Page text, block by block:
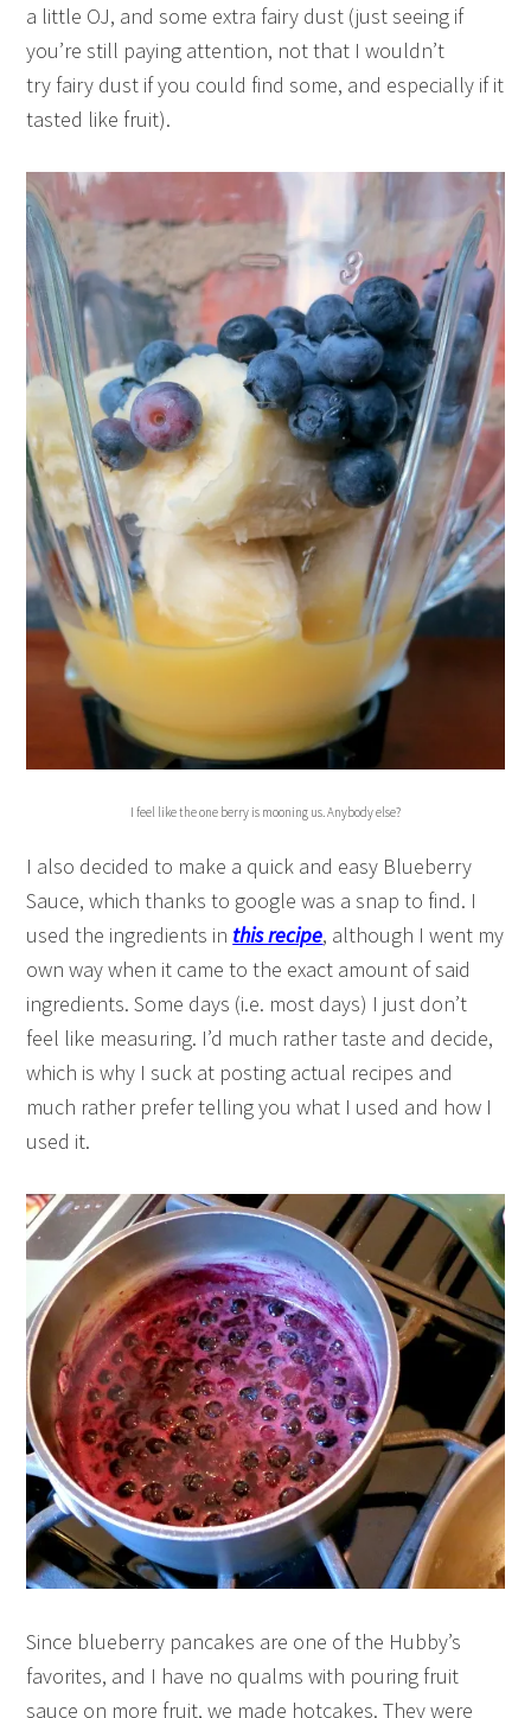
a little OJ, and some extra fairy dust (just seeing if
you’re still paying attention, not that I wouldn’t
try fairy dust if you could find some, and especially if it
tasted like fruit).
I feel like the one berry is mooning us. Anybody else?
I also decided to make a quick and easy Blueberry
Sauce, which thanks to google was a snap to find. I
used the ingredients in this recipe, although I went my
own way when it came to the exact amount of said
ingredients. Some days (i.e. most days) I just don’t
feel like measuring. I’d much rather taste and decide,
which is why I suck at posting actual recipes and
much rather prefer telling you what I used and how I
used it.
Since blueberry pancakes are one of the Hubby’s
favorites, and I have no qualms with pouring fruit
sauce on more fruit, we made hotcakes. They were